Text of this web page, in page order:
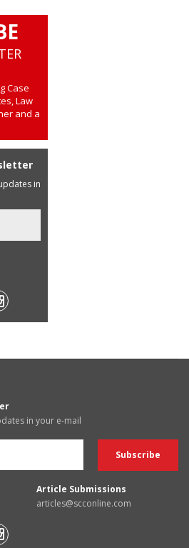
Case
Law
and a
in
in your e-mail
Article Submissions
articles@scconline.com